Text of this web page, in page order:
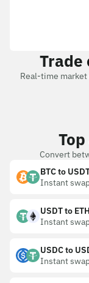
Trade
Real-time
Convert
BTC to
Instant
USDT to ETH
Instant
USDC to
Instant